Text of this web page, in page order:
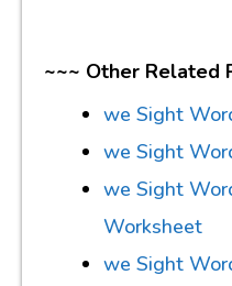
~~~ Other Related
we Sight
we Sight
we Sight
Worksheet
we Sight